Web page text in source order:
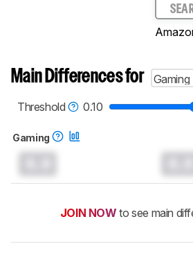
Main Differences for
Gaming
Threshold
0.10
Gaming
JOIN NOW to see main